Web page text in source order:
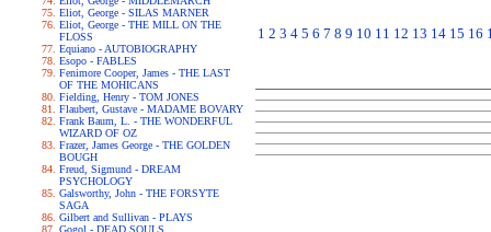
Eliot, George - SILAS MARNER
Eliot, George - THE MILL ON THE
FLOSS
Equiano - AUTOBIOGRAPHY
Esopo - FABLES
Fenimore Cooper, James - THE LAST
OF THE MOHICANS
Fielding, Henry - TOM JONES
Flaubert, Gustave - MADAME BOVARY
Frank Baum, L. - THE WONDERFUL
WIZARD OF OZ
Frazer, James George - THE GOLDEN
BOUGH
Freud, Sigmund - DREAM
PSYCHOLOGY
Galsworthy, John - THE FORSYTE
SAGA
Gilbert and Sullivan - PLAYS
Gogol - DEAD SOULS
1 2 3 4 5 6 7 8 9 10 11 12 13 14 15 16